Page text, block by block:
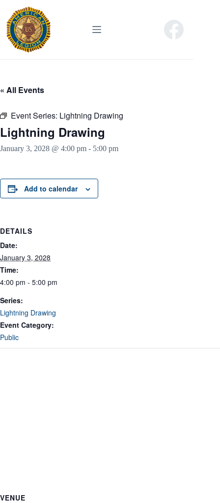
content
« All Events
Event Series: Lightning Drawing
Lightning Drawing
January 3, 2028 @ 4:00 pm - 5:00 pm
Add to calendar
DETAILS
Date:
January 3, 2028
Time:
4:00 pm - 5:00 pm
Series:
Lightning Drawing
Event Category:
Public
VENUE